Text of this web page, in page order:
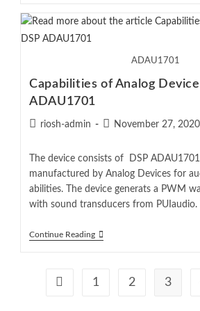
ADAU1701
Capabilities of Analog
ADAU1701
riosh-admin November 27, 2020
The device consists of DSP
manufactured by Analog Devices for
abilities. The device generats a PWM
with sound transducers from PUIaudio.
Continue Reading
1 2 3